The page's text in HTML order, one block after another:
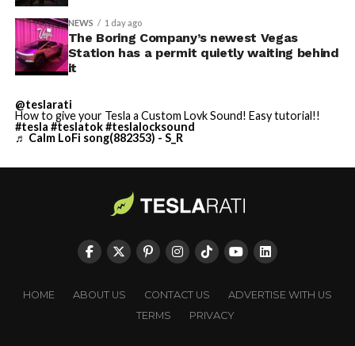
NEWS 1 day ago
The Boring Company’s newest Vegas
Station has a permit quietly waiting behind
it
@teslarati
How to give your Tesla a Custom Lovk Sound! Easy tutorial!!
#tesla #teslatok#teslalocksound
♬ Calm LoFi song(882353) - S_R
HOME ABOUT US CONTACT US
ADVERTISE WITH US
TERMS
PRIVACY